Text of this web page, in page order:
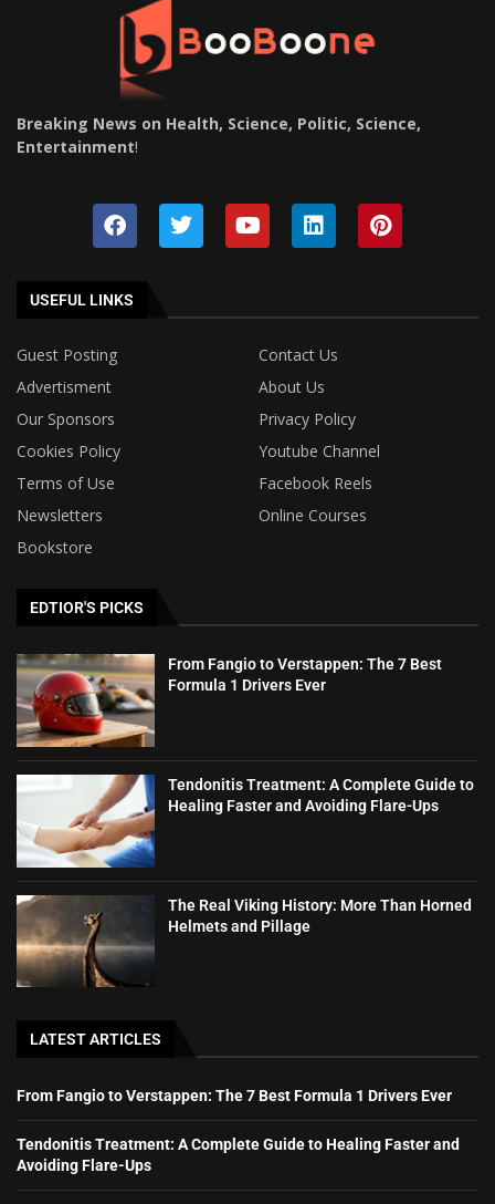
Breaking News on Health, Science, Politic, Science,
Entertainment!
USEFUL LINKS
Guest Posting
Contact Us
Advertisment
About Us
Our Sponsors
Privacy Policy
Cookies Policy
Youtube Channel
Terms of Use
Facebook Reels
Newsletters
Online Courses
Bookstore
EDTIOR'S PICKS
From Fangio to Verstappen: The 7 Best
Formula 1 Drivers Ever
Tendonitis Treatment: A Complete Guide to
Healing Faster and Avoiding Flare-Ups
The Real Viking History: More Than Horned
Helmets and Pillage
LATEST ARTICLES
From Fangio to Verstappen: The 7 Best Formula 1 Drivers Ever
Tendonitis Treatment: A Complete Guide to Healing Faster and
Avoiding Flare-Ups